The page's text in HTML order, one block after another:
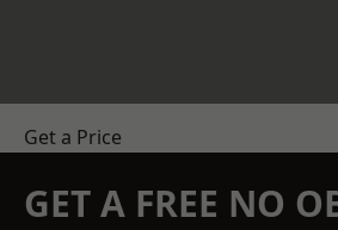
Get a Price
GET A FREE NO